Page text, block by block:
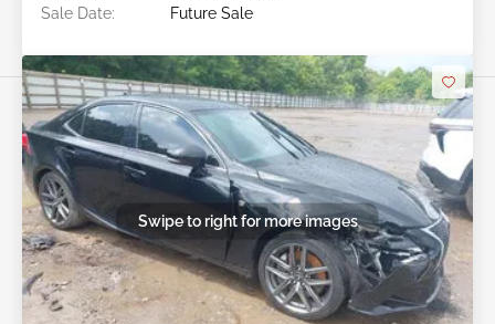
Sale Date:
Future Sale
Swipe to right for more images